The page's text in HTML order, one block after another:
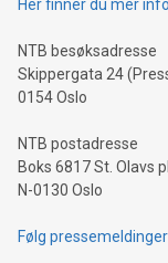
event and dive
Her finner du mer
NTB besøksadresse
Skippergata 24
0154 Oslo
NTB postadresse
Boks 6817 St. Olavs
N-0130 Oslo
Følg